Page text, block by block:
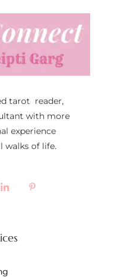
tarot reader,
with more
experience
walks of life.